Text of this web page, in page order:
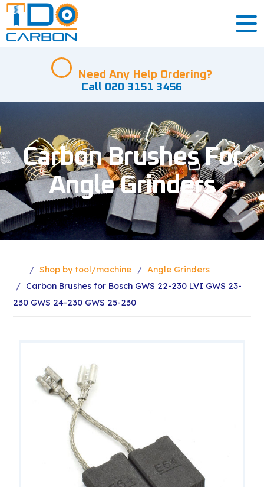
Need Any Help Ordering?
Call 020 3151 3456
Carbon Brushes For
Angle Grinders
Shop by tool/machine
Angle Grinders
Carbon Brushes for Bosch GWS 22-230 LVI GWS 23-
230 GWS 24-230 GWS 25-230